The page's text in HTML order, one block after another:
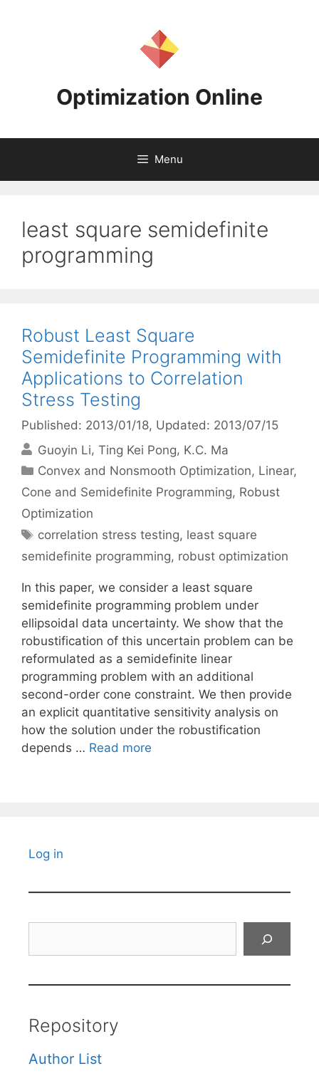
Optimization Online
Menu
least square semidefinite
programming
Robust Least Square
Semidefinite Programming with
Applications to Correlation
Stress Testing
Published: 2013/01/18, Updated: 2013/07/15
Guoyin Li Ting Kei Pong K.C. Ma
Categories
Convex and Nonsmooth Optimization, Linear,
Cone and Semidefinite Programming, Robust
Optimization
Tags
correlation stress testing, least square
semidefinite programming, robust optimization
In this paper, we consider a least square
semidefinite programming problem under
ellipsoidal data uncertainty. We show that the
robustification of this uncertain problem can be
reformulated as a semidefinite linear
programming problem with an additional
second-order cone constraint. We then provide
an explicit quantitative sensitivity analysis on
how the solution under the robustification
depends … Read more
Log in
Repository
Author List